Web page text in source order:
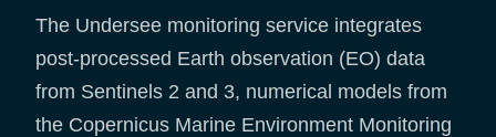
The Undersee monitoring service integrates
post-processed Earth observation (EO) data
from Sentinels 2 and 3, numerical models from
the Copernicus Marine Environment Monitoring